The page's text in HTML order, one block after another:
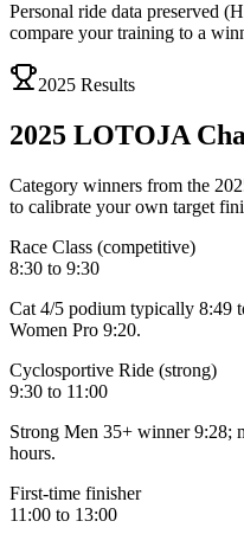
Personal ride data preserved
compare your training to a
2025 Results
2025 LOTOJA
Category winners from the
to calibrate your own target
Race Class (competitive)
8:30 to 9:30
Cat 4/5 podium typically 8:49
Women Pro 9:20.
Cyclosportive Ride (strong)
9:30 to 11:00
Strong Men 35+ winner 9:28;
hours.
First-time finisher
11:00 to 13:00